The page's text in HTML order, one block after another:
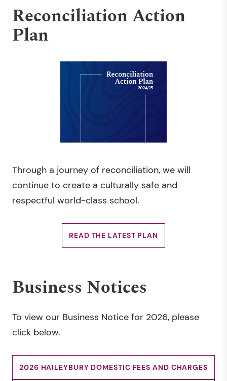
Reconciliation Action
Plan
Through a journey of reconciliation, we will
continue to create a culturally safe and
respectful world-class school.
READ THE LATEST PLAN
Business Notices
To view our Business Notice for 2026, please
click below.
2026 HAILEYBURY DOMESTIC FEES AND CHARGES